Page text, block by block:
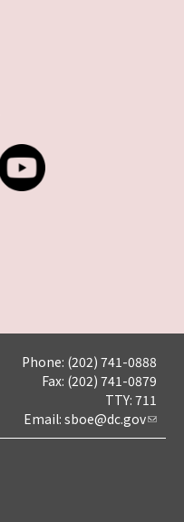
Phone: (202) 741-0888
Fax: (202) 741-0879
TTY: 711
Email: sboe@dc.gov